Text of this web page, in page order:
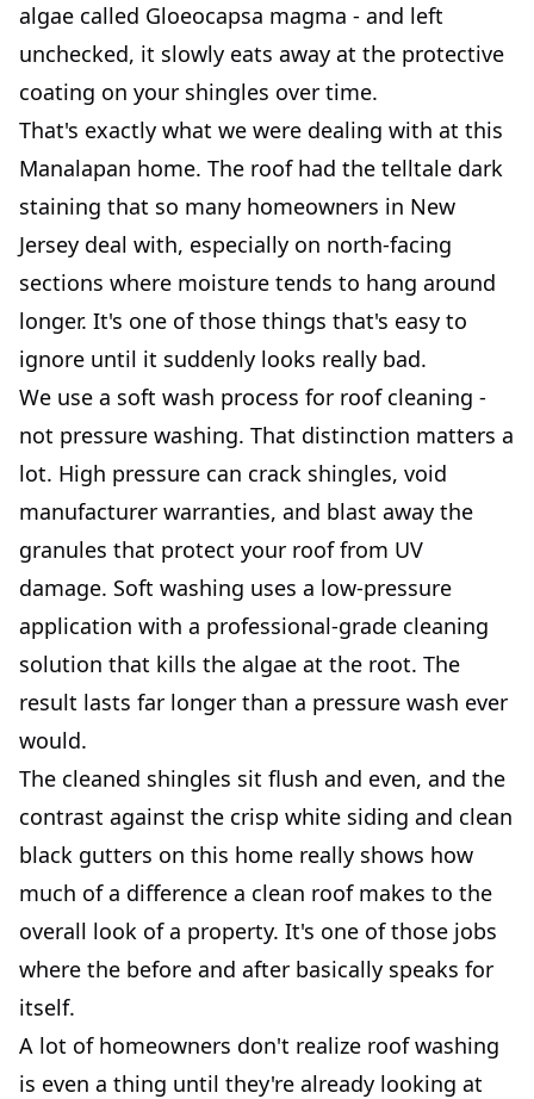
algae called Gloeocapsa magma - and left
unchecked, it slowly eats away at the protective
coating on your shingles over time.
That's exactly what we were dealing with at this
Manalapan home. The roof had the telltale dark
staining that so many homeowners in New
Jersey deal with, especially on north-facing
sections where moisture tends to hang around
longer. It's one of those things that's easy to
ignore until it suddenly looks really bad.
We use a soft wash process for roof cleaning -
not pressure washing. That distinction matters a
lot. High pressure can crack shingles, void
manufacturer warranties, and blast away the
granules that protect your roof from UV
damage. Soft washing uses a low-pressure
application with a professional-grade cleaning
solution that kills the algae at the root. The
result lasts far longer than a pressure wash ever
would.
The cleaned shingles sit flush and even, and the
contrast against the crisp white siding and clean
black gutters on this home really shows how
much of a difference a clean roof makes to the
overall look of a property. It's one of those jobs
where the before and after basically speaks for
itself.
A lot of homeowners don't realize roof washing
is even a thing until they're already looking at